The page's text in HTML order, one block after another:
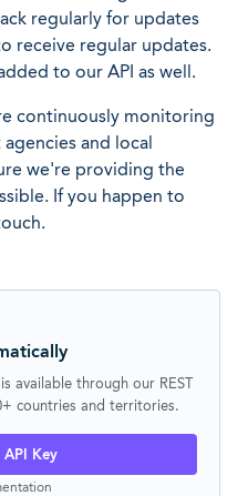
regularly for updates
receive regular updates.
to our API as well.
continuously monitoring
and local
we're providing the
If you happen to
available through our REST
countries and territories.
API Key